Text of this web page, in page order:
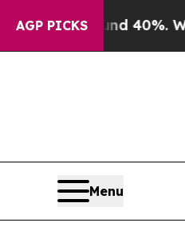
AGP PICKS
40%. Well, it Didn’t
Menu